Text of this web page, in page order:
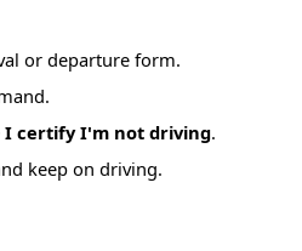
or departure form.
I certify I'm not driving.
keep on driving.